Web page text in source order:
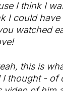
I think I
I could have
watched
this is
I thought - of